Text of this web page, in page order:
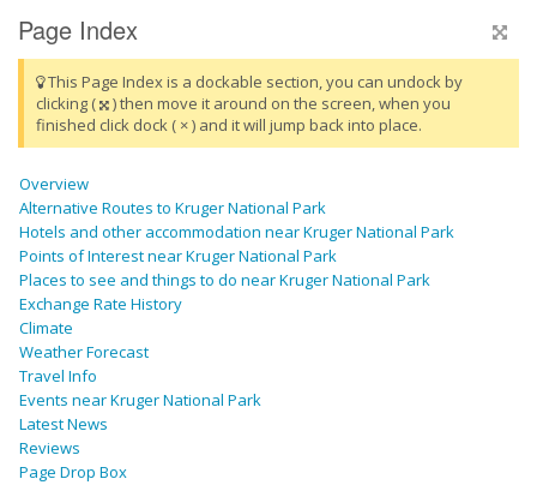
Page Index
This Page Index is a dockable section, you can undock by
clicking (
) then move it around on the screen, when you
finished click dock ( × ) and it will jump back into place.
Overview
Alternative Routes to Kruger National Park
Hotels and other accommodation near Kruger National Park
Points of Interest near Kruger National Park
Places to see and things to do near Kruger National Park
Exchange Rate History
Climate
Weather Forecast
Travel Info
Events near Kruger National Park
Latest News
Reviews
Page Drop Box